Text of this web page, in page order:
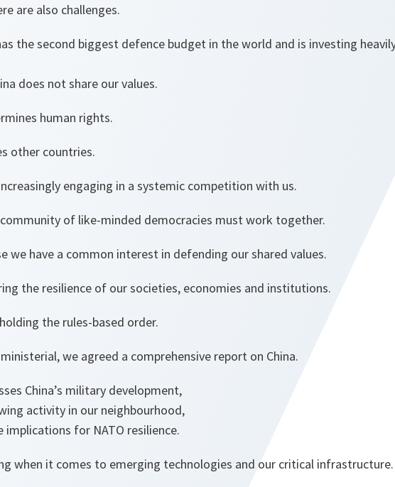
are also challenges.
the second biggest defence budget in the world and is investing
does not share our values.
human rights.
other countries.
engaging in a systemic competition with us.
of like-minded democracies must work together.
we have a common interest in defending our shared values.
the resilience of our societies, economies and institutions.
the rules-based order.
we agreed a comprehensive report on China.
China’s military development,
activity in our neighbourhood,
implications for NATO resilience.
when it comes to emerging technologies and our critical infrastructure.